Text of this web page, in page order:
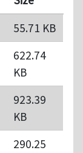
55.71 KB
622.74
KB
923.39
KB
290.25